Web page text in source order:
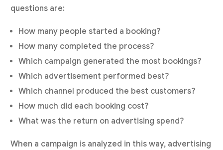
questions are:
How many people started a booking?
How many completed the process?
Which campaign generated the most bookings?
Which advertisement performed best?
Which channel produced the best customers?
How much did each booking cost?
What was the return on advertising spend?
When a campaign is analyzed in this way, advertising